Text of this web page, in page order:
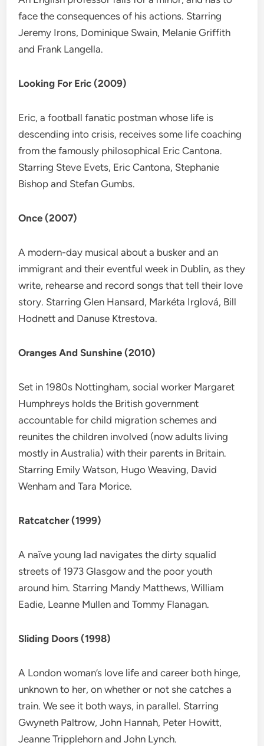
face the consequences of his actions. Starring
Jeremy Irons, Dominique Swain, Melanie Griffith
and Frank Langella.
Looking For Eric (2009)
Eric, a football fanatic postman whose life is
descending into crisis, receives some life coaching
from the famously philosophical Eric Cantona.
Starring Steve Evets, Eric Cantona, Stephanie
Bishop and Stefan Gumbs.
Once (2007)
A modern-day musical about a busker and an
immigrant and their eventful week in Dublin, as they
write, rehearse and record songs that tell their love
story. Starring Glen Hansard, Markéta Irglová, Bill
Hodnett and Danuse Ktrestova.
Oranges And Sunshine (2010)
Set in 1980s Nottingham, social worker Margaret
Humphreys holds the British government
accountable for child migration schemes and
reunites the children involved (now adults living
mostly in Australia) with their parents in Britain.
Starring Emily Watson, Hugo Weaving, David
Wenham and Tara Morice.
Ratcatcher (1999)
A naïve young lad navigates the dirty squalid
streets of 1973 Glasgow and the poor youth
around him. Starring Mandy Matthews, William
Eadie, Leanne Mullen and Tommy Flanagan.
Sliding Doors (1998)
A London woman’s love life and career both hinge,
unknown to her, on whether or not she catches a
train. We see it both ways, in parallel. Starring
Gwyneth Paltrow, John Hannah, Peter Howitt,
Jeanne Tripplehorn and John Lynch.